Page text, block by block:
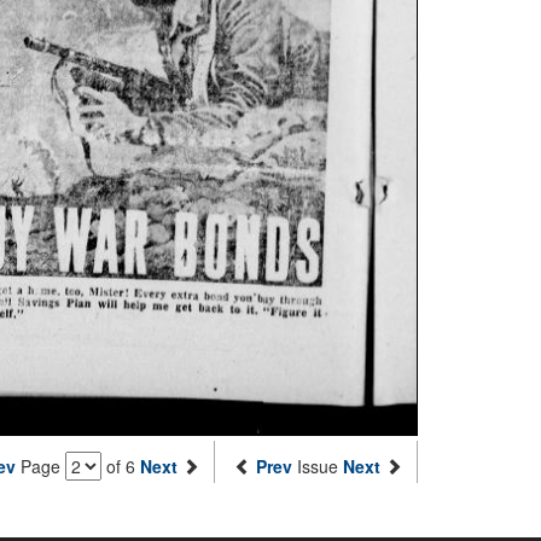
Page of 6 Next Prev Issue Next